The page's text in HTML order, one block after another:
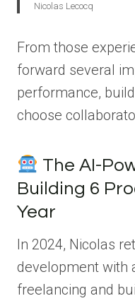
Nicolas Lecocq
From those
forward several
performance,
choose
The AI-
Building 6
Year
In 2024, Nicolas
development with
freelancing and